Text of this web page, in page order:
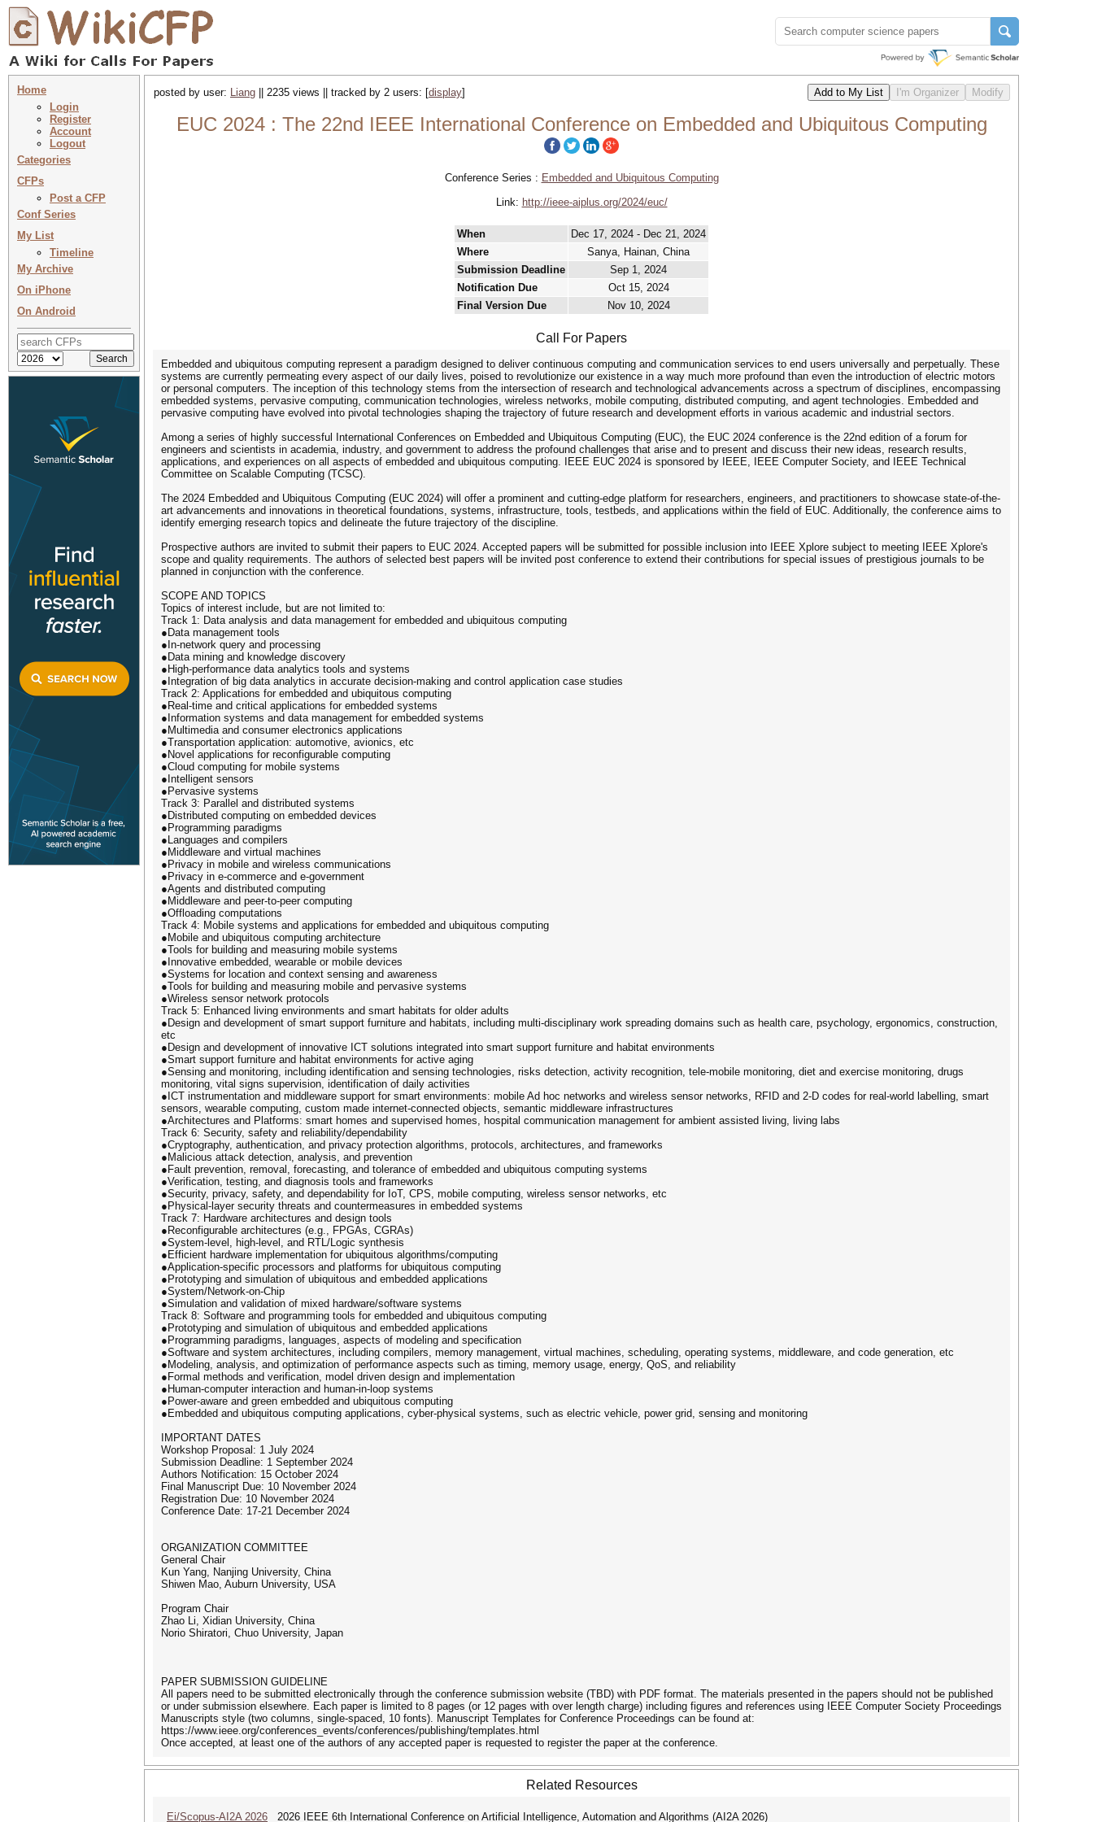
Home
Login
Register
Account
Logout
Categories
CFPs
Post a CFP
Conf Series
My List
Timeline
My Archive
On iPhone
On Android
posted by user: Liang || 2235 views || tracked by 2 users: [display]
EUC 2024 : The 22nd IEEE International Conference on Embedded and Ubiquitous Computing
Conference Series : Embedded and Ubiquitous Computing
Link: http://ieee-aiplus.org/2024/euc/
When
Dec 17, 2024 - Dec 21, 2024
Where
Sanya, Hainan, China
Submission Deadline
Sep 1, 2024
Notification Due
Oct 15, 2024
Final Version Due
Nov 10, 2024
Call For Papers
Embedded and ubiquitous computing represent a paradigm designed to deliver continuous computing and communication services to end users universally and perpetually. These
systems are currently permeating every aspect of our daily lives, poised to revolutionize our existence in a way much more profound than even the introduction of electric motors
or personal computers. The inception of this technology stems from the intersection of research and technological advancements across a spectrum of disciplines, encompassing
embedded systems, pervasive computing, communication technologies, wireless networks, mobile computing, distributed computing, and agent technologies. Embedded and
pervasive computing have evolved into pivotal technologies shaping the trajectory of future research and development efforts in various academic and industrial sectors.
Among a series of highly successful International Conferences on Embedded and Ubiquitous Computing (EUC), the EUC 2024 conference is the 22nd edition of a forum for
engineers and scientists in academia, industry, and government to address the profound challenges that arise and to present and discuss their new ideas, research results,
applications, and experiences on all aspects of embedded and ubiquitous computing. IEEE EUC 2024 is sponsored by IEEE, IEEE Computer Society, and IEEE Technical
Committee on Scalable Computing (TCSC).
The 2024 Embedded and Ubiquitous Computing (EUC 2024) will offer a prominent and cutting-edge platform for researchers, engineers, and practitioners to showcase state-of-the-
art advancements and innovations in theoretical foundations, systems, infrastructure, tools, testbeds, and applications within the field of EUC. Additionally, the conference aims to
identify emerging research topics and delineate the future trajectory of the discipline.
Prospective authors are invited to submit their papers to EUC 2024. Accepted papers will be submitted for possible inclusion into IEEE Xplore subject to meeting IEEE Xplore's
scope and quality requirements. The authors of selected best papers will be invited post conference to extend their contributions for special issues of prestigious journals to be
planned in conjunction with the conference.
SCOPE AND TOPICS
Topics of interest include, but are not limited to:
Track 1: Data analysis and data management for embedded and ubiquitous computing
●Data management tools
●In-network query and processing
●Data mining and knowledge discovery
●High-performance data analytics tools and systems
●Integration of big data analytics in accurate decision-making and control application case studies
Track 2: Applications for embedded and ubiquitous computing
●Real-time and critical applications for embedded systems
●Information systems and data management for embedded systems
●Multimedia and consumer electronics applications
●Transportation application: automotive, avionics, etc
●Novel applications for reconfigurable computing
●Cloud computing for mobile systems
●Intelligent sensors
●Pervasive systems
Track 3: Parallel and distributed systems
●Distributed computing on embedded devices
●Programming paradigms
●Languages and compilers
●Middleware and virtual machines
●Privacy in mobile and wireless communications
●Privacy in e-commerce and e-government
●Agents and distributed computing
●Middleware and peer-to-peer computing
●Offloading computations
Track 4: Mobile systems and applications for embedded and ubiquitous computing
●Mobile and ubiquitous computing architecture
●Tools for building and measuring mobile systems
●Innovative embedded, wearable or mobile devices
●Systems for location and context sensing and awareness
●Tools for building and measuring mobile and pervasive systems
●Wireless sensor network protocols
Track 5: Enhanced living environments and smart habitats for older adults
●Design and development of smart support furniture and habitats, including multi-disciplinary work spreading domains such as health care, psychology, ergonomics, construction,
etc
●Design and development of innovative ICT solutions integrated into smart support furniture and habitat environments
●Smart support furniture and habitat environments for active aging
●Sensing and monitoring, including identification and sensing technologies, risks detection, activity recognition, tele-mobile monitoring, diet and exercise monitoring, drugs
monitoring, vital signs supervision, identification of daily activities
●ICT instrumentation and middleware support for smart environments: mobile Ad hoc networks and wireless sensor networks, RFID and 2-D codes for real-world labelling, smart
sensors, wearable computing, custom made internet-connected objects, semantic middleware infrastructures
●Architectures and Platforms: smart homes and supervised homes, hospital communication management for ambient assisted living, living labs
Track 6: Security, safety and reliability/dependability
●Cryptography, authentication, and privacy protection algorithms, protocols, architectures, and frameworks
●Malicious attack detection, analysis, and prevention
●Fault prevention, removal, forecasting, and tolerance of embedded and ubiquitous computing systems
●Verification, testing, and diagnosis tools and frameworks
●Security, privacy, safety, and dependability for IoT, CPS, mobile computing, wireless sensor networks, etc
●Physical-layer security threats and countermeasures in embedded systems
Track 7: Hardware architectures and design tools
●Reconfigurable architectures (e.g., FPGAs, CGRAs)
●System-level, high-level, and RTL/Logic synthesis
●Efficient hardware implementation for ubiquitous algorithms/computing
●Application-specific processors and platforms for ubiquitous computing
●Prototyping and simulation of ubiquitous and embedded applications
●System/Network-on-Chip
●Simulation and validation of mixed hardware/software systems
Track 8: Software and programming tools for embedded and ubiquitous computing
●Prototyping and simulation of ubiquitous and embedded applications
●Programming paradigms, languages, aspects of modeling and specification
●Software and system architectures, including compilers, memory management, virtual machines, scheduling, operating systems, middleware, and code generation, etc
●Modeling, analysis, and optimization of performance aspects such as timing, memory usage, energy, QoS, and reliability
●Formal methods and verification, model driven design and implementation
●Human-computer interaction and human-in-loop systems
●Power-aware and green embedded and ubiquitous computing
●Embedded and ubiquitous computing applications, cyber-physical systems, such as electric vehicle, power grid, sensing and monitoring
IMPORTANT DATES
Workshop Proposal: 1 July 2024
Submission Deadline: 1 September 2024
Authors Notification: 15 October 2024
Final Manuscript Due: 10 November 2024
Registration Due: 10 November 2024
Conference Date: 17-21 December 2024
ORGANIZATION COMMITTEE
General Chair
Kun Yang, Nanjing University, China
Shiwen Mao, Auburn University, USA
Program Chair
Zhao Li, Xidian University, China
Norio Shiratori, Chuo University, Japan
PAPER SUBMISSION GUIDELINE
All papers need to be submitted electronically through the conference submission website (TBD) with PDF format. The materials presented in the papers should not be published
or under submission elsewhere. Each paper is limited to 8 pages (or 12 pages with over length charge) including figures and references using IEEE Computer Society Proceedings
Manuscripts style (two columns, single-spaced, 10 fonts). Manuscript Templates for Conference Proceedings can be found at:
https://www.ieee.org/conferences_events/conferences/publishing/templates.html
Once accepted, at least one of the authors of any accepted paper is requested to register the paper at the conference.
Related Resources
Ei/Scopus-AI2A 2026 2026 IEEE 6th International Conference on Artificial Intelligence, Automation and Algorithms (AI2A 2026)